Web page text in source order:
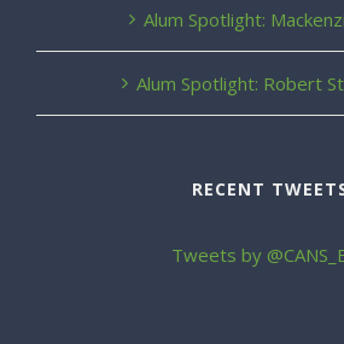
Alum Spotlight:
Alum Spotlight: Robert
RECENT
Tweets by